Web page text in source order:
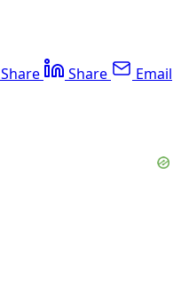
Share Share Email